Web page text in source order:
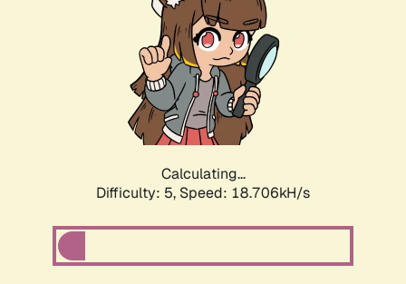
Calculating...
Difficulty: 5, Speed: 18.706kH/s